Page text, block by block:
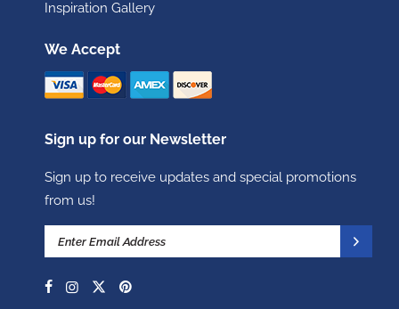
Inspiration Gallery
We Accept
Sign up for our Newsletter
Sign up to receive updates and special promotions
from us!